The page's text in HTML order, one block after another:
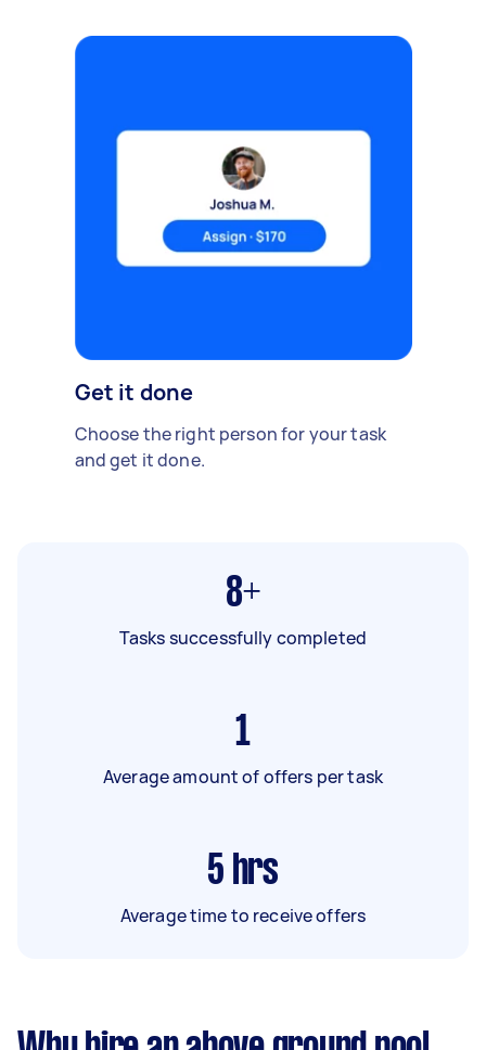
Get it done
Choose the right person for your task
and get it done.
8+
Tasks successfully completed
1
Average amount of offers per task
5 hrs
Average time to receive offers